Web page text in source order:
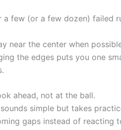
a few (or a few dozen) failed
near the center when
the edges puts you one
ahead, not at the ball.
simple but takes
gaps instead of reacting